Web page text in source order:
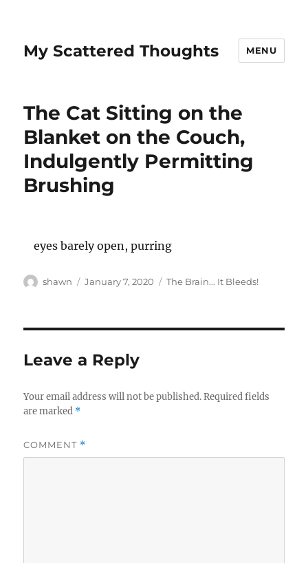
My Scattered Thoughts MENU
The Cat Sitting on the
Blanket on the Couch,
Indulgently Permitting
Brushing
eyes barely open, purring
Author
shawn
Posted
January 7, 2020 Categories
The Brain... It Bleeds!
Leave a Reply
Your email address will not be published. Required fields
are marked *
COMMENT *